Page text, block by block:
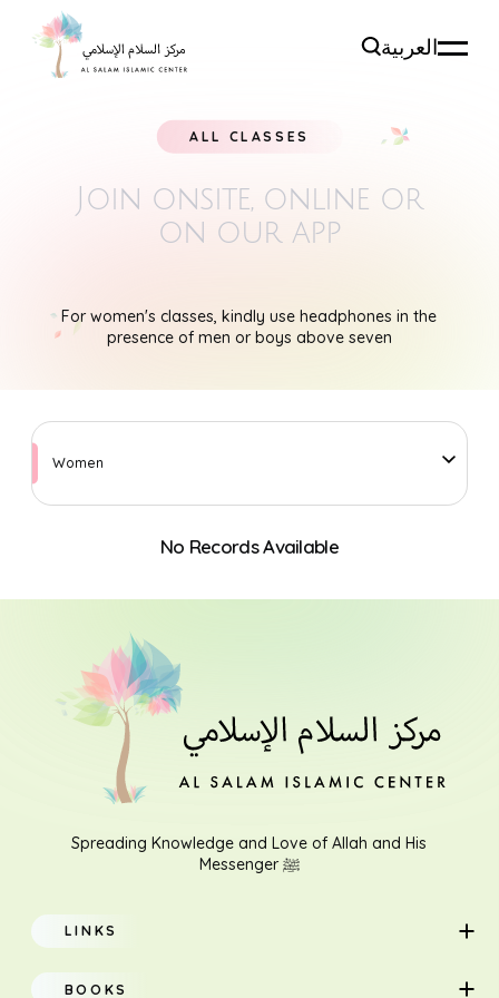
العربية
Search
ALL CLASSES
Join onsite, online or
on our app
For women's classes, kindly use headphones in the
presence of men or boys above seven
Women
No Records Available
Spreading Knowledge and Love of Allah and His
Messenger ﷺ
LINKS
HomeBOOKS